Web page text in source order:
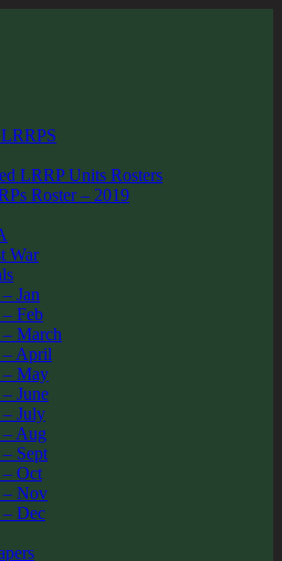
LRRP Units Rosters
Roster – 2019
War
Jan
Feb
March
– April
– May
June
July
– Aug
Sept
– Oct
– Nov
Dec